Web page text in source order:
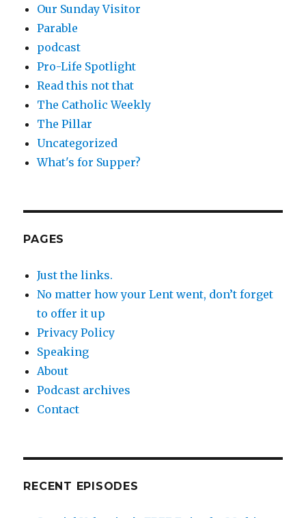
Our Sunday Visitor
Parable
podcast
Pro-Life Spotlight
Read this not that
The Catholic Weekly
The Pillar
Uncategorized
What's for Supper?
PAGES
Just the links.
No matter how your Lent went, don’t forget
to offer it up
Privacy Policy
Speaking
About
Podcast archives
Contact
RECENT EPISODES